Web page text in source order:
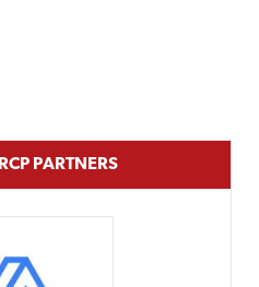
PARTNERS